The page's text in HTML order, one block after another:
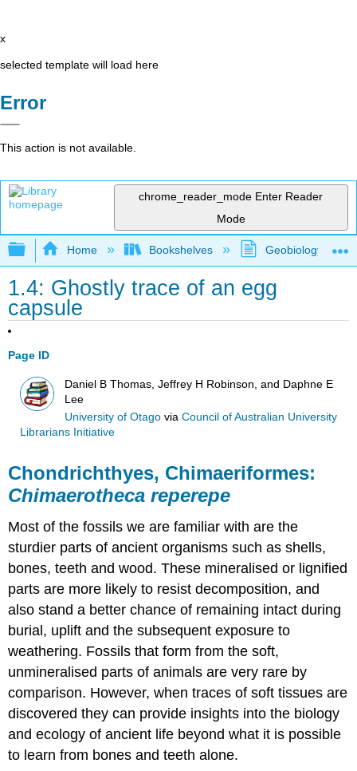
x
selected template will load here
Error
This action is not available.
chrome_reader_mode Enter Reader
Mode
Expand/collapse global hierarchy
Home Bookshelves Geobiology and
1.4: Ghostly trace of an egg
capsule
Page ID
Daniel B Thomas, Jeffrey H Robinson, and Daphne E
Lee
University of Otago viaCouncil of Australian University
Librarians Initiative
Chondrichthyes, Chimaeriformes:
Chimaerotheca reperepe
Most of thefossils we are familiar with are the
sturdier parts of ancient organisms such as shells,
bones, teeth and wood. These mineralised or lignified
parts are more likely to resistdecomposition, and
also stand a better chance of remaining intact during
burial, uplift and the subsequent exposure to
weathering. Fossils that form from the soft,
unmineralised parts of animals are very rare by
comparison. However, when traces of soft tissues are
discovered they can provide insights into the biology
and ecology of ancient life beyond what it is possible
to learn from bones and teeth alone.